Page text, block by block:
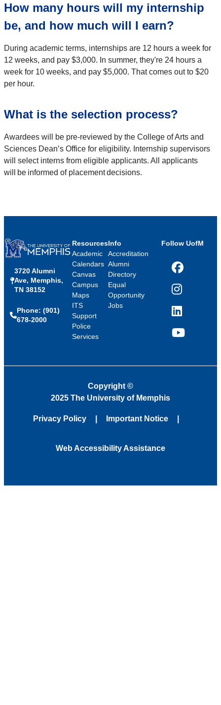
How many hours will my internship
be, and how much will I earn?
During academic terms, internships are 12 hours a week for
12 weeks, and pay $3,000. In summer, they're 24 hours a
week for 10 weeks, and pay $5,000. That comes out to $20
per hour.
What is the selection process?
Awardees will be pre-reviewed by the College of Arts and
Sciences Dean’s Office for eligibility. Internship supervisors
will select interns from eligible applicants. All applicants
will be informed of placement decisions.
3720 Alumni
Ave, Memphis,
TN 38152
Phone: (901)
678-2000
Resources
Academic
Calendars
Canvas
Campus
Maps
ITS
Support
Police
Services
Info
Accreditation
Alumni
Directory
Equal
Opportunity
Jobs
Follow UofM
Facebook
Instagram
LinkedIn
YouTube
Copyright ©
2025 The University of Memphis
Privacy Policy Important Notice
Web Accessibility Assistance